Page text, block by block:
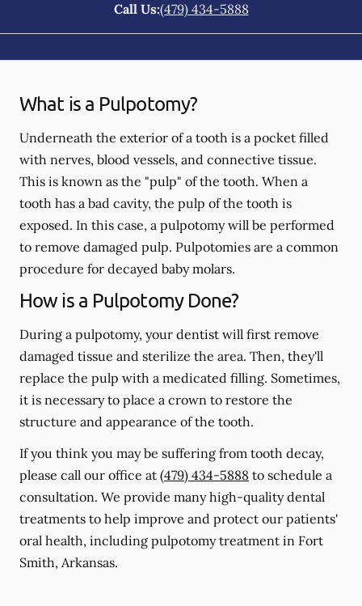
Call Us:(479) 434-5888
What is a Pulpotomy?
Underneath the exterior of a tooth is a pocket filled
with nerves, blood vessels, and connective tissue.
This is known as the "pulp" of the tooth. When a
tooth has a bad cavity, the pulp of the tooth is
exposed. In this case, a pulpotomy will be performed
to remove damaged pulp. Pulpotomies are a common
procedure for decayed baby molars.
How is a Pulpotomy Done?
During a pulpotomy, your dentist will first remove
damaged tissue and sterilize the area. Then, they'll
replace the pulp with a medicated filling. Sometimes,
it is necessary to place a crown to restore the
structure and appearance of the tooth.
If you think you may be suffering from tooth decay,
please call our office at (479) 434-5888 to schedule a
consultation. We provide many high-quality dental
treatments to help improve and protect our patients'
oral health, including pulpotomy treatment in Fort
Smith, Arkansas.